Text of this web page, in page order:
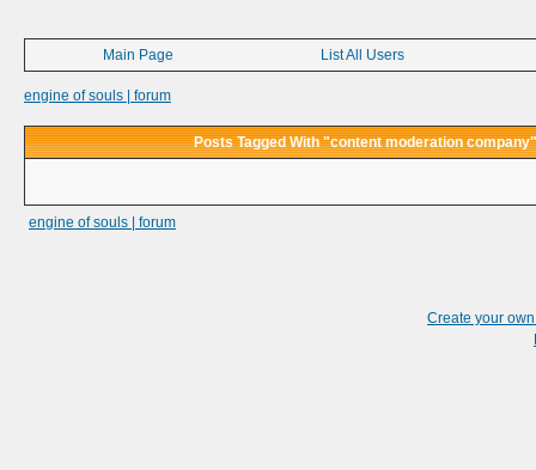
Main Page List All Users
engine of souls | forum
Posts Tagged With "content moderation company"
engine of souls | forum
Create your